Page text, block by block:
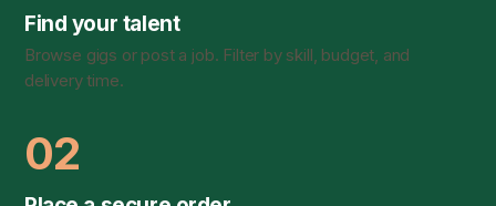
Find your talent
Browse gigs or post a job. Filter by skill, budget, and
delivery time.
02